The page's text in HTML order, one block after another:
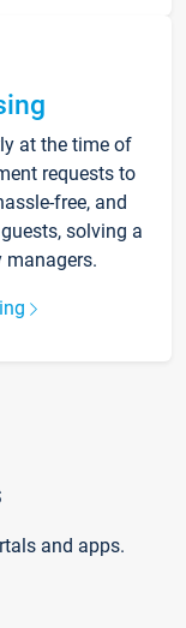
at the time of
requests to
free, and
solving a
managers.
and apps.